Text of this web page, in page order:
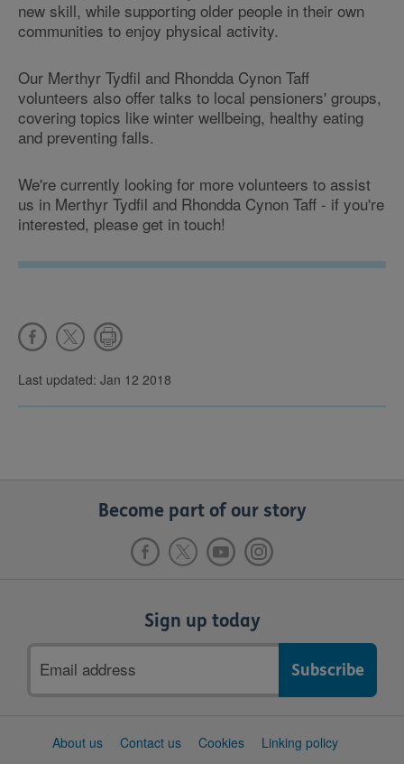
new skill, while supporting older people in their own
communities to enjoy physical activity.
Our Merthyr Tydfil and Rhondda Cynon Taff
volunteers also offer talks to local pensioners' groups,
covering topics like winter wellbeing, healthy eating
and preventing falls.
We're currently looking for more volunteers to assist
us in Merthyr Tydfil and Rhondda Cynon Taff - if you're
interested, please get in touch!
Last updated: Jan 12 2018
Become part of our story
Sign up today
address
SupportAbout us Contact us Cookies
Linking policy